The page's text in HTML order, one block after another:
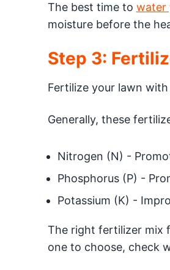
The best time to water
moisture before the
Step 3:
Fertilize your lawn
Generally, these
Nitrogen (N) -
Phosphorus (P) -
Potassium (K) -
The right fertilizer mix
one to choose, check